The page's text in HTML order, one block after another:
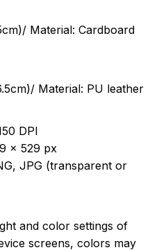
Material: Cardboard
Material: PU leather
DPI
x 529 px
JPG (transparent or
and color settings of
screens, colors may